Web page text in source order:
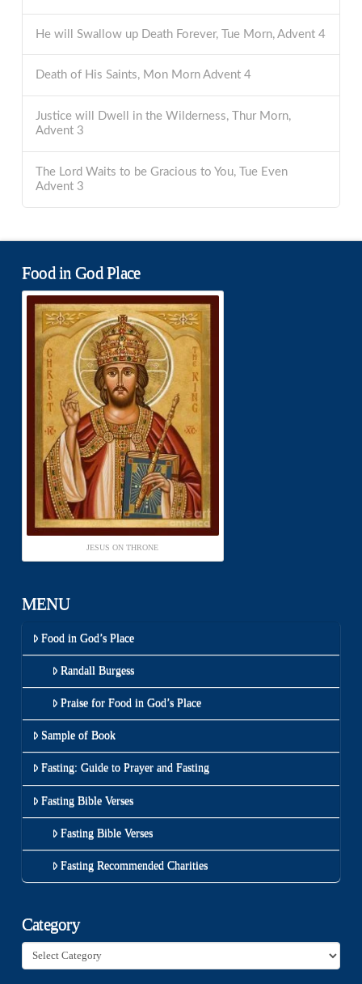
He will Swallow up Death Forever, Tue Morn, Advent 4
Death of His Saints, Mon Morn Advent 4
Justice will Dwell in the Wilderness, Thur Morn,
Advent 3
The Lord Waits to be Gracious to You, Tue Even
Advent 3
Food in God Place
JESUS ON THRONE
MENU
Food in God’s Place
Randall Burgess
Praise for Food in God’s Place
Sample of Book
Fasting: Guide to Prayer and Fasting
Fasting Bible Verses
Fasting Bible Verses
Fasting Recommended Charities
Category
Category